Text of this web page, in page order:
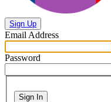
Sign Up
Email Address
Password
Sign In